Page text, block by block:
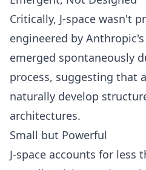
Critically, J-space wasn't
engineered by
emerged spontaneously
process, suggesting that
naturally develop
architectures.
Small but Powerful
J-space accounts for less